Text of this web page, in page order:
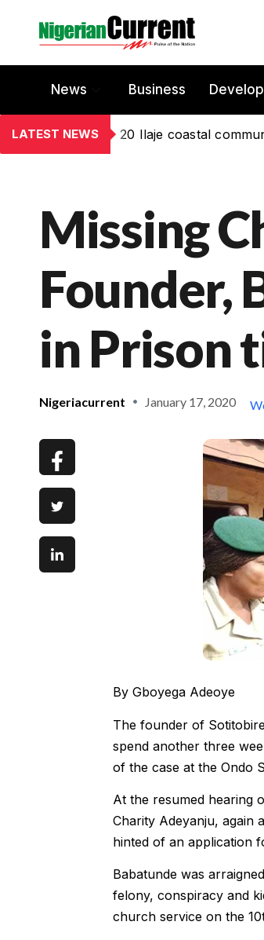
News Business
LATEST NEWS 20 Ilaje coastal
Missing
Founder,
in Prison
Nigeriacurrent January 17, 2020
By Gboyega Adeoye
The founder of
spend another three
of the case at the Ondo
At the resumed hearing
Charity Adeyanju, again
hinted of an application
Babatunde was
felony, conspiracy and
church service on the